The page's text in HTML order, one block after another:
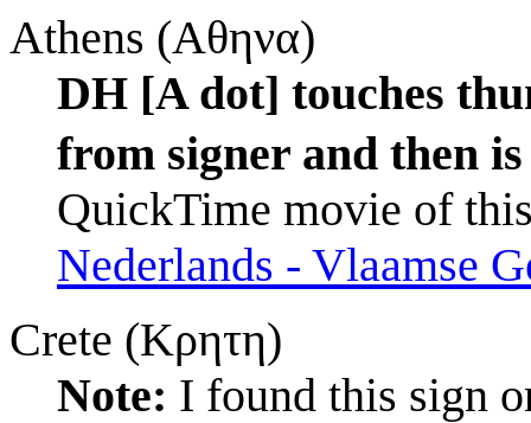
Athens (Αθηνα)
DH [A dot] touches
from signer and then
QuickTime movie of
Nederlands - Vlaamse
Crete (Κρητη)
Note: I found this sign